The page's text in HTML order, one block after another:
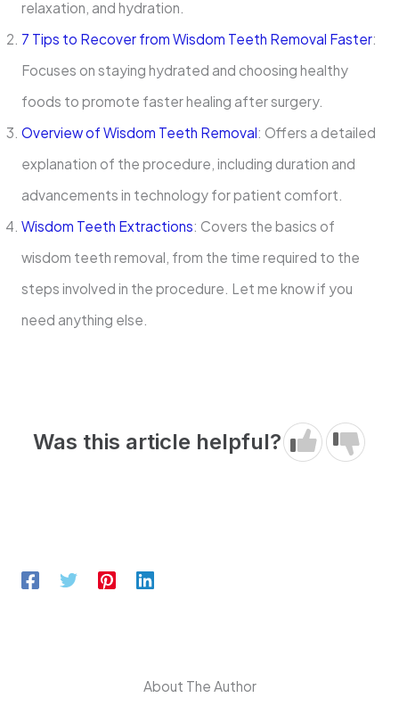
relaxation, and hydration.
7 Tips to Recover from Wisdom Teeth Removal Faster:
Focuses on staying hydrated and choosing healthy
foods to promote faster healing after surgery.
Overview of Wisdom Teeth Removal: Offers a detailed
explanation of the procedure, including duration and
advancements in technology for patient comfort.
Wisdom Teeth Extractions: Covers the basics of
wisdom teeth removal, from the time required to the
steps involved in the procedure. Let me know if you
need anything else.
Was this article helpful?
About The Author